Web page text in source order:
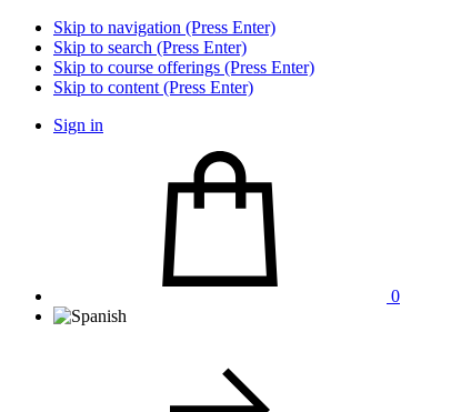
Skip to navigation (Press Enter)
Skip to search (Press Enter)
Skip to course offerings (Press Enter)
Skip to content (Press Enter)
Sign in
0